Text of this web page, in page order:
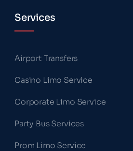
Services
Airport Transfers
Casino Limo Service
Corporate Limo Service
Party Bus Services
Prom Limo Service